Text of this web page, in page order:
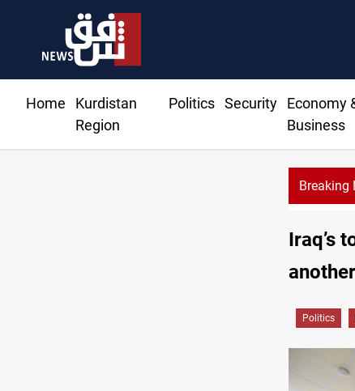
Home
Kurdistan
Region
Politics Security
Economy
Business
Breaking
Iraq’s
another
Politics